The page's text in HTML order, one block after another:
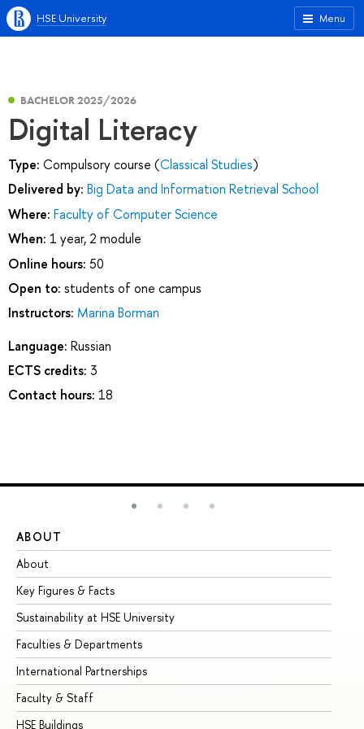
Menu
HSE University
BACHELOR 2025/2026
Digital Literacy
Type: Compulsory course (Classical Studies)
Delivered by: Big Data and Information Retrieval School
Where: Faculty of Computer Science
When: 1 year, 2 module
Online hours: 50
Open to: students of one campus
Instructors: Marina Borman
Language: Russian
ECTS credits: 3
Contact hours: 18
ABOUT
About
Key Figures & Facts
Sustainability at HSE University
Faculties & Departments
International Partnerships
Faculty & Staff
HSE Buildings